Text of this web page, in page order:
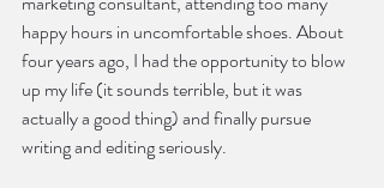
happy hours in uncomfortable shoes. About
four years ago, I had the opportunity to blow
up my life (it sounds terrible, but it was
actually a good thing) and finally pursue
writing and editing seriously.